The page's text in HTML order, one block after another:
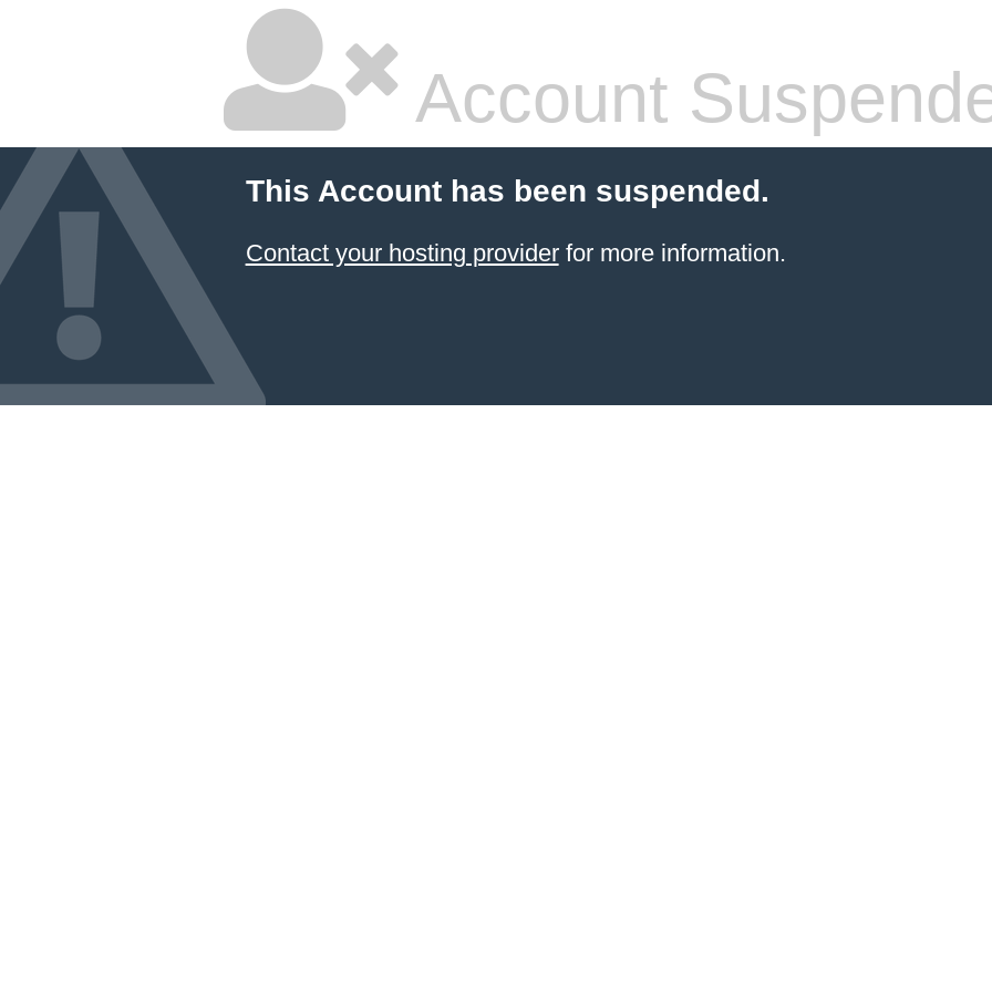
Account
This Account has been suspended.
Contact your hosting providerfor more information.